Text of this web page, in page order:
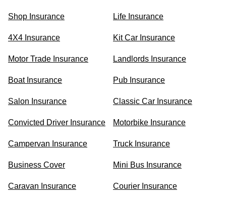
Shop Insurance Life Insurance
4X4 Insurance Kit Car Insurance
Motor Trade Insurance Landlords Insurance
Boat Insurance Pub Insurance
Salon Insurance Classic Car Insurance
Convicted Driver Insurance Motorbike Insurance
Campervan Insurance Truck Insurance
Business Cover Mini Bus Insurance
Caravan Insurance Courier Insurance